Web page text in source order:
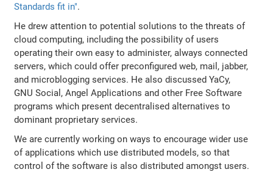
Standards fit in".
He drew attention to potential solutions to the threats of
cloud computing, including the possibility of users
operating their own easy to administer, always connected
servers, which could offer preconfigured web, mail, jabber,
and microblogging services. He also discussed YaCy,
GNU Social, Angel Applications and other Free Software
programs which present decentralised alternatives to
dominant proprietary services.
We are currently working on ways to encourage wider use
of applications which use distributed models, so that
control of the software is also distributed amongst users.